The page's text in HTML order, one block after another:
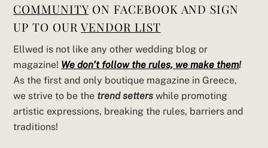
COMMUNITYON FACEBOOK AND SIGN
UP TO OURVENDOR LIST
Ellwed is not like any other wedding blog or
magazine! We don’t follow the rules, we make them!
As the first and only boutique magazine in Greece,
we strive to be the trend setters while promoting
artistic expressions, breaking the rules, barriers and
traditions!